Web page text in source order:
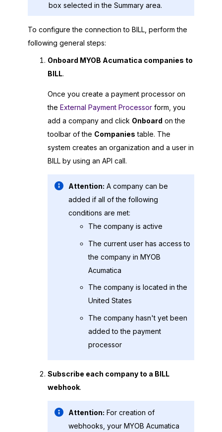
box selected in the Summary area.
To configure the connection to BILL, perform the
following general steps:
Onboard MYOB Acumatica companies to
BILL.
Once you create a payment processor on
the External Payment Processor form, you
add a company and click Onboard on the
toolbar of the Companies table. The
system creates an organization and a user in
BILL by using an API call.
Attention: A company can be
added if all of the following
conditions are met:
The company is active
The current user has access to
the company in MYOB
Acumatica
The company is located in the
United States
The company hasn't yet been
added to the payment
processor
Subscribe each company to a BILL
webhook.
Attention: For creation of
webhooks, your MYOB Acumatica